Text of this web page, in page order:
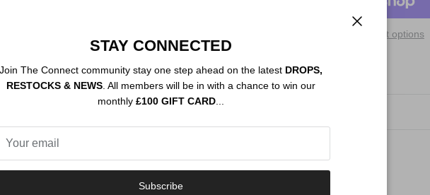
More payment options
Order By 12PM To Qualify For:
NEXT DAY SHIPPING
STAY CONNECTED
Join The Connect community stay one step ahead on the latest DROPS,
RESTOCKS & NEWS. All members will be in with a chance to win our
monthly £100 GIFT CARD...
Subscribe